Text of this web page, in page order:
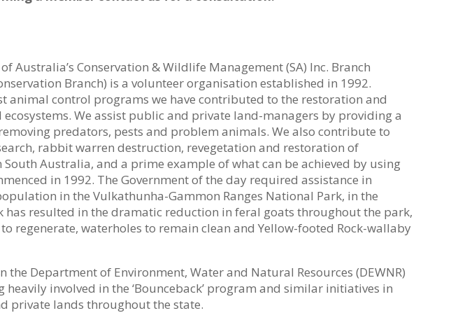
Australia’s Conservation & Wildlife Management (SA) Inc. Branch
Branch) is a volunteer organisation established in 1992.
animal control programs we have contributed to the restoration and
ecosystems. We assist public and private land-managers by providing a
predators, pests and problem animals. We also contribute to
rabbit warren destruction, revegetation and restoration of
Australia, and a prime example of what can be achieved by using
in 1992. The Government of the day required assistance in
in the Vulkathunha-Gammon Ranges National Park, in the
has resulted in the dramatic reduction in feral goats throughout the park,
regenerate, waterholes to remain clean and Yellow-footed Rock-wallaby
Department of Environment, Water and Natural Resources (DEWNR)
heavily involved in the ‘Bounceback’ program and similar initiatives in
private lands throughout the state.